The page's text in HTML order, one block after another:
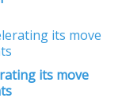
its move